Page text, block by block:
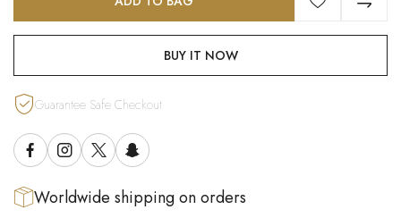
BUY IT NOW
Guarantee Safe Checkout
Worldwide shipping on orders